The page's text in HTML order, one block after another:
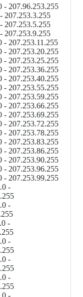
- 207.96.253.255
207.253.3.255
207.253.5.255
207.253.9.255
- 207.253.11.255
- 207.253.20.255
- 207.253.25.255
- 207.253.36.255
- 207.253.40.255
- 207.253.55.255
- 207.253.59.255
- 207.253.66.255
- 207.253.69.255
- 207.253.72.255
- 207.253.78.255
- 207.253.83.255
- 207.253.86.255
- 207.253.90.255
- 207.253.96.255
- 207.253.99.255
-
-
-
-
-
-
-